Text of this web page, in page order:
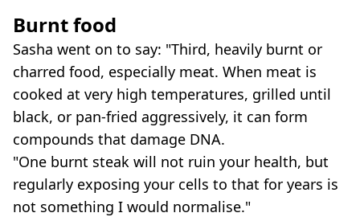
Burnt food
Sasha went on to say: "Third, heavily burnt or
charred food, especially meat. When meat is
cooked at very high temperatures, grilled until
black, or pan-fried aggressively, it can form
compounds that damage DNA.
"One burnt steak will not ruin your health, but
regularly exposing your cells to that for years is
not something I would normalise."